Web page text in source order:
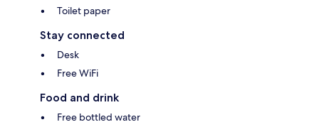
Toilet paper
Stay connected
Desk
Free WiFi
Food and drink
Free bottled water